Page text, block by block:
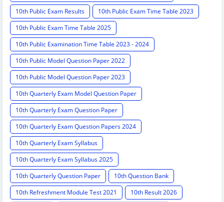
10th Public Exam Results
10th Public Exam Time Table 2023
10th Public Exam Time Table 2025
10th Public Examination Time Table 2023 - 2024
10th Public Model Question Paper 2022
10th Public Model Question Paper 2023
10th Quarterly Exam Model Question Paper
10th Quarterly Exam Question Paper
10th Quarterly Exam Question Papers 2024
10th Quarterly Exam Syllabus
10th Quarterly Exam Syllabus 2025
10th Quarterly Question Paper
10th Question Bank
10th Refreshment Module Test 2021
10th Result 2026